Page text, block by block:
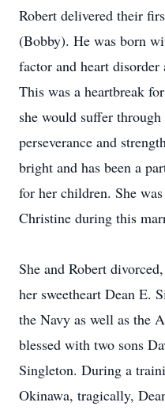
Robert delivered their
(Bobby). He was born
factor and heart
This was a heartbreak
she would suffer
perseverance and
bright and has been a
for her children. She
Christine during this
She and Robert
her sweetheart Dean E.
the Navy as well as the
blessed with two sons
Singleton. During a
Okinawa, tragically,